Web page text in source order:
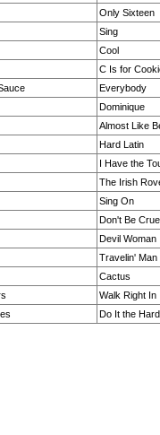
Only Sixteen
Sing
Cool
C Is for
Everybody
Dominique
Almost Like
Hard Latin
I Have the
The Irish
Sing On
Don't Be
Devil Woman
Travelin' Man
Cactus
Walk Right In
Do It the